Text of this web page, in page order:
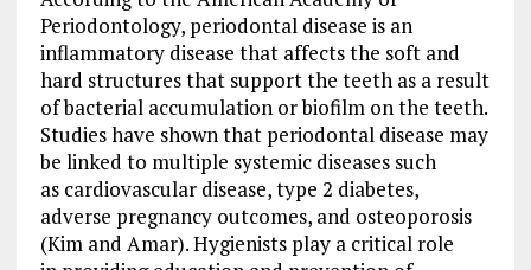
Periodontology, periodontal disease is an
inflammatory disease that affects the soft and
hard structures that support the teeth as a result
of bacterial accumulation or biofilm on the teeth.
Studies have shown that periodontal disease may
be linked to multiple systemic diseases such
as cardiovascular disease, type 2 diabetes,
adverse pregnancy outcomes, and osteoporosis
(Kim and Amar). Hygienists play a critical role